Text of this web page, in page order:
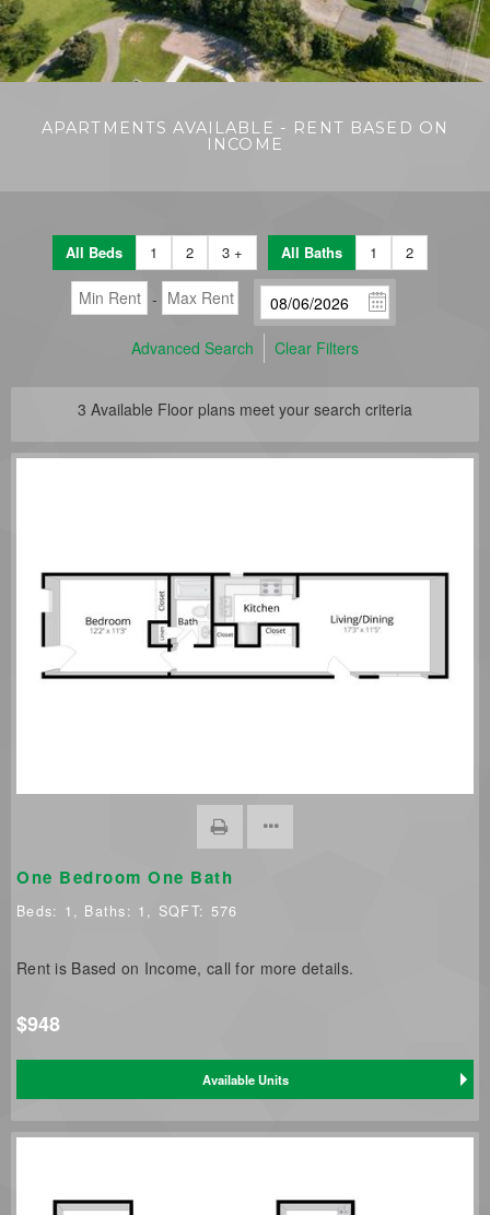
APARTMENTS AVAILABLE - RENT BASED ON
INCOME
All Beds 1 2 3 + All Baths 1 2
-
Advanced Search Clear Filters
3 Available Floor plans meet your search criteria
One Bedroom One Bath
Beds: 1 , Baths: 1 , SQFT: 576
Rent is Based on Income, call for more details.
$948
Available Units